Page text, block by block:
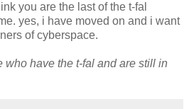
you are the last of the t-fal
yes, i have moved on and i want
of cyberspace.
who have the t-fal and are still in